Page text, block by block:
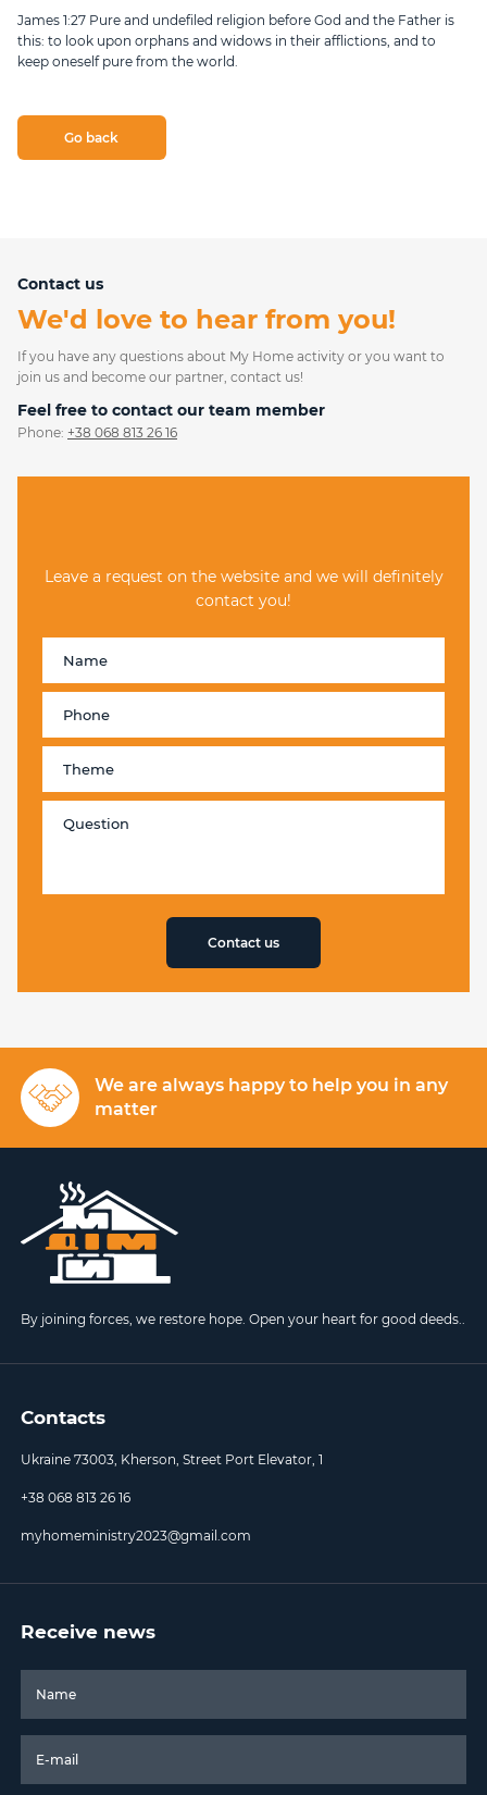
James 1:27 Pure and undefiled religion before God and the Father is
this: to look upon orphans and widows in their afflictions, and to
keep oneself pure from the world.
Go back
Contact us
We'd love to hear from you!
If you have any questions about My Home activity or you want to
join us and become our partner, contact us!
Feel free to contact our team member
Phone: +38 068 813 26 16
Leave a request on the website and we will definitely
contact you!
Contact us
We are always happy to help you in any
matter
By joining forces, we restore hope. Open your heart for good deeds..
Contacts
Ukraine 73003, Kherson, Street Port Elevator, 1
+38 068 813 26 16
myhomeministry2023@gmail.com
Receive news